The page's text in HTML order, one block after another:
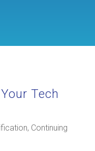
Tech
, Continuing